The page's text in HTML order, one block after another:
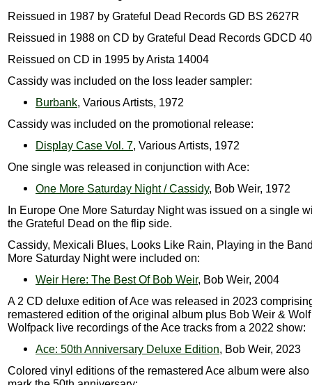
Reissued in 1987 by Grateful Dead Records GD BS 2627R
Reissued in 1988 on CD by Grateful Dead Records GDCD
Reissued on CD in 1995 by Arista 14004
Cassidy was included on the loss leader sampler:
Burbank, Various Artists, 1972
Cassidy was included on the promotional release:
Display Case Vol. 7, Various Artists, 1972
One single was released in conjunction with Ace:
One More Saturday Night / Cassidy, Bob Weir, 1972
In Europe One More Saturday Night was issued on a single
the Grateful Dead on the flip side.
Cassidy, Mexicali Blues, Looks Like Rain, Playing in the
More Saturday Night were included on:
Weir Here: The Best Of Bob Weir, Bob Weir, 2004
A 2 CD deluxe edition of Ace was released in 2023
remastered edition of the original album plus Bob Weir &
Wolfpack live recordings of the Ace tracks from a 2022 show:
Ace: 50th Anniversary Deluxe Edition, Bob Weir, 2023
Colored vinyl editions of the remastered Ace album were